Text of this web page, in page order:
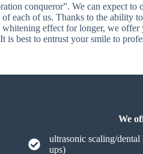
conqueror”. We can expect
each of us. Thanks to the ability
effect for longer, we
is best to entrust your smile to
We
ultrasonic scaling/
ups)